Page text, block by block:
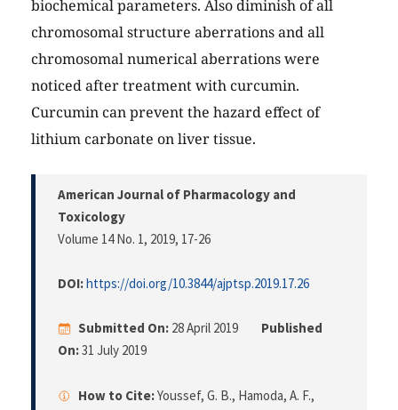
biochemical parameters. Also diminish of all
chromosomal structure aberrations and all
chromosomal numerical aberrations were
noticed after treatment with curcumin.
Curcumin can prevent the hazard effect of
lithium carbonate on liver tissue.
American Journal of Pharmacology and
Toxicology
Volume 14 No. 1, 2019, 17-26
DOI:https://doi.org/10.3844/ajptsp.2019.17.26
Submitted On: 28 April 2019
Published
On:31 July 2019
How to Cite:Youssef, G. B., Hamoda, A. F.,